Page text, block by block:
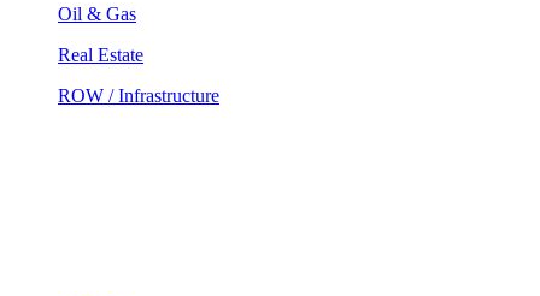
Oil & Gas
Real Estate
ROW / Infrastructure